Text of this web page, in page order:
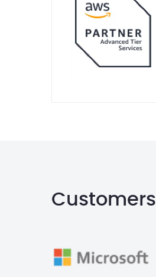
Customers